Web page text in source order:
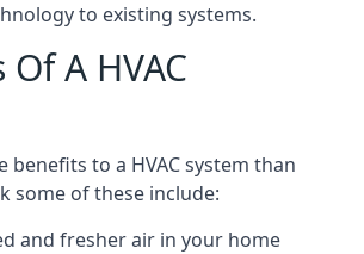
to existing systems.
A HVAC
benefits to a HVAC system than
some of these include:
and fresher air in your home